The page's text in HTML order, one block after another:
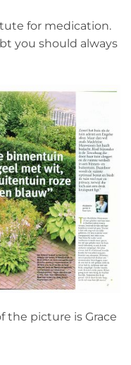
for medication.
you should always
picture is Grace